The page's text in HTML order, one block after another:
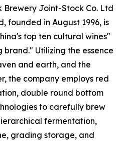
Joint-Stock Co. Ltd
founded in August 1996, is
top ten cultural wines"
Utilizing the essence
and earth, and the
the company employs red
double round bottom
to carefully brew
fermentation,
grading storage, and